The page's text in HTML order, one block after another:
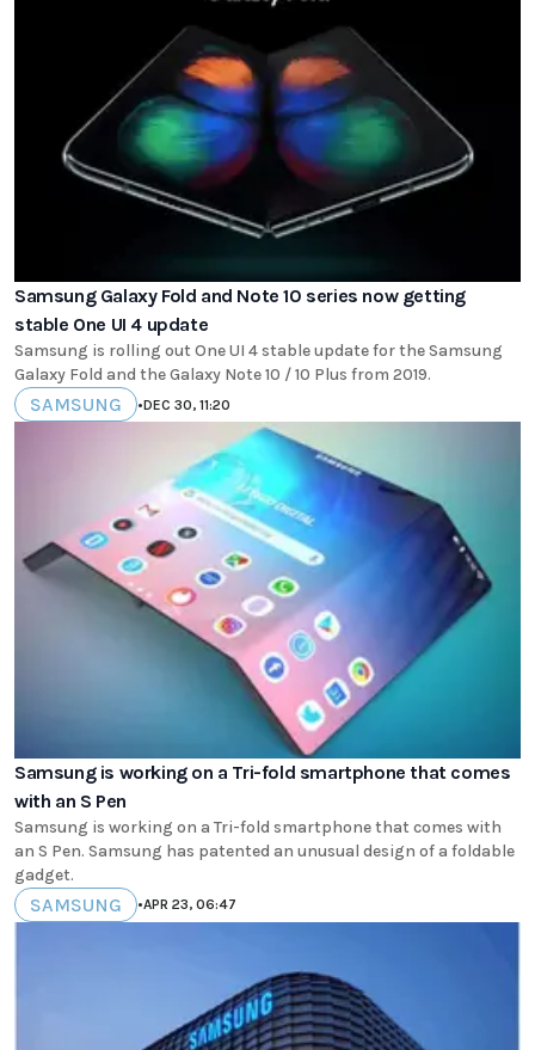
Samsung Galaxy Fold and Note 10 series now getting
stable One UI 4 update
Samsung is rolling out One UI 4 stable update for the Samsung
Galaxy Fold and the Galaxy Note 10 / 10 Plus from 2019.
SAMSUNG •DEC 30, 11:20
Samsung is working on a Tri-fold smartphone that comes
with an S Pen
Samsung is working on a Tri-fold smartphone that comes with
an S Pen. Samsung has patented an unusual design of a foldable
gadget.
SAMSUNG •APR 23, 06:47